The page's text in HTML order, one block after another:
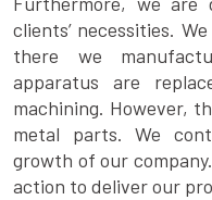
clients’ necessities.
there we
apparatus are
machining. However,
metal parts. We
growth of our
action to deliver our